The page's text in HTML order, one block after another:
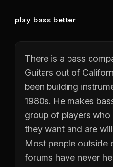
play bass better
There is a bass
Guitars out of
been building
1980s. He makes
group of players
they want and are
Most people outside
forums have never